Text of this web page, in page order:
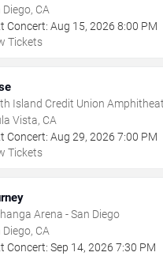
Diego, CA
Concert: Aug 15, 2026 8:00 PM
Tickets
Island Credit Union
Vista, CA
Concert: Aug 29, 2026 7:00 PM
Tickets
Arena - San Diego
Diego, CA
Concert: Sep 14, 2026 7:30 PM